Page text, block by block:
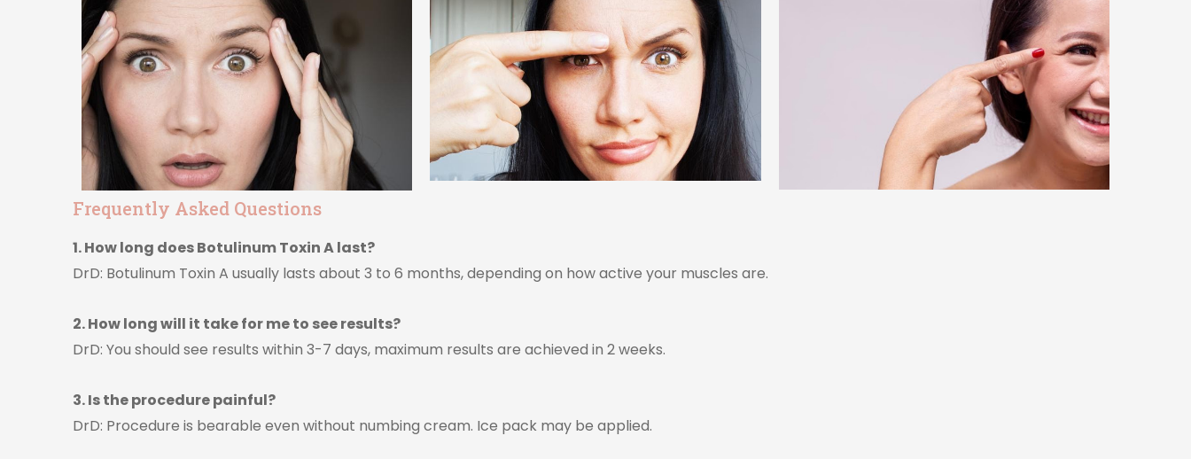
Frequently Asked Questions
1. How long does Botulinum Toxin A last?
DrD: Botulinum Toxin A usually lasts about 3 to 6 months, depending on how active your muscles are.
2. How long will it take for me to see results?
DrD: You should see results within 3-7 days, maximum results are achieved in 2 weeks.
3. Is the procedure painful?
DrD: Procedure is bearable even without numbing cream. Ice pack may be applied.